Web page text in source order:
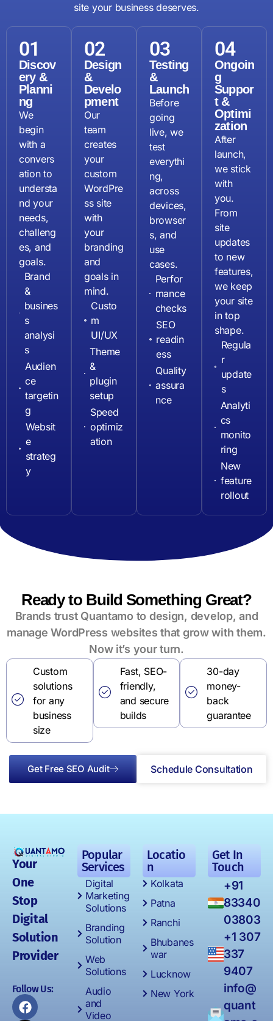
site your business deserves.
01
Discov
ery &
Planni
ng
We
begin
with a
convers
ation to
understa
nd your
needs,
challeng
es, and
goals.
Brand
&
busines
s
analysi
s
Audien
ce
targetin
g
Websit
e
strateg
y
02
Design
&
Develo
pment
Our
team
creates
your
custom
WordPre
ss site
with
your
branding
and
goals in
mind.
Custo
m
UI/UX
Theme
&
plugin
setup
Speed
optimiz
ation
03
Testing
&
Launch
Before
going
live, we
test
everythi
ng,
across
devices,
browser
s, and
use
cases.
Perfor
mance
checks
SEO
readin
ess
Quality
assura
nce
04
Ongoin
g
Suppor
t &
Optimi
zation
After
launch,
we stick
with
you.
From
site
updates
to new
features,
we keep
your site
in top
shape.
Regula
r
update
s
Analyti
cs
monito
ring
New
feature
rollout
Ready to Build Something Great?
Brands trust Quantamo to design, develop, and
manage WordPress websites that grow with them.
Now it’s your turn.
Custom
solutions
for any
business
size
Fast, SEO-
friendly,
and secure
builds
30-day
money-
back
guarantee
Get Free SEO Audit Schedule Consultation
Your
One
Stop
Digital
Solution
Provider
Follow Us:
Popular
Services
Digital
Marketing
Solutions
Branding
Solution
Web
Solutions
Audio
and
Video
Locatio
n
Kolkata
Patna
Ranchi
Bhubanes
war
Lucknow
New York
Get In
Touch
+91
83340
03803
+1 307
337
9407
info@
quant